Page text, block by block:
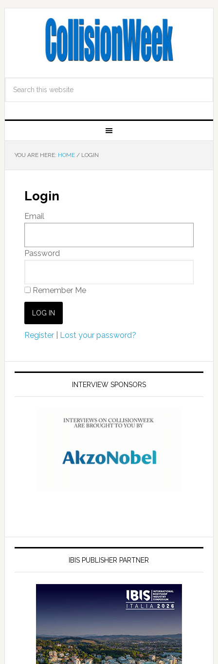
YOU ARE HERE: HOME /LOGIN
Login
Email
Password
Remember Me
Register| Lost your password?
INTERVIEW SPONSORS
IBIS PUBLISHER PARTNER